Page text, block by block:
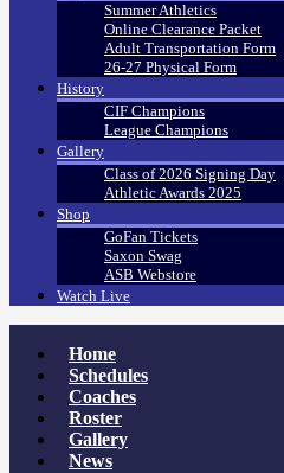
Summer Athletics
Online Clearance Packet
Adult Transportation Form
26-27 Physical Form
History
CIF Champions
League Champions
Gallery
Class of 2026 Signing Day
Athletic Awards 2025
Shop
GoFan Tickets
Saxon Swag
ASB Webstore
Watch Live
Home
Schedules
Coaches
Roster
Gallery
News